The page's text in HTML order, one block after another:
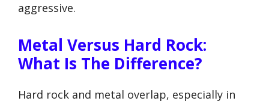
aggressive.
Metal Versus Hard Rock:
What Is The Difference?
Hard rock and metal overlap, especially in